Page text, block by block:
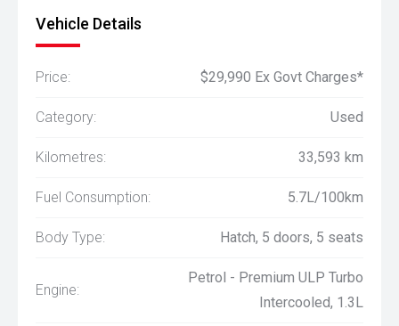
Vehicle Details
Price: $29,990 Ex Govt Charges*
Category: Used
Kilometres: 33,593 km
Fuel Consumption: 5.7L/100km
Body Type: Hatch, 5 doors, 5 seats
Engine:
Petrol - Premium ULP Turbo
Intercooled, 1.3L